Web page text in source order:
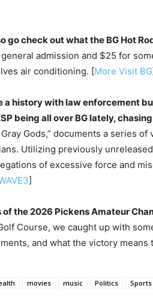
go check out what the BG Hot
general admission and $25 for
air conditioning. [More Visit BG
a history with law enforcement
being all over BG lately,
Gods,” documents a series
Utilizing previously
of excessive force and
]
the 2026 Pickens Amateur
Course, we caught up with
and what the victory means
movies music Politics Sports